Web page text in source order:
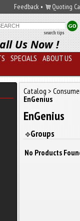
Feedback • Quoting
search tips
Us Now !
SPECIALS ABOUT US
Catalog >
EnGenius
EnGenius
Groups
No Products